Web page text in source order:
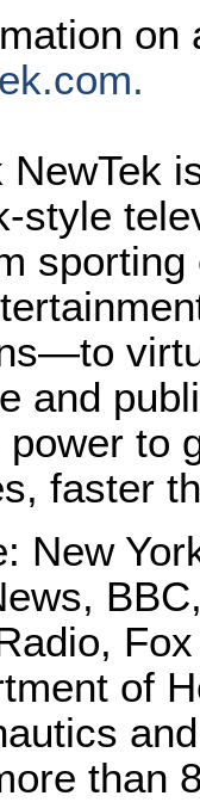
on
NewTek
style
and
to
faster
New
of
than